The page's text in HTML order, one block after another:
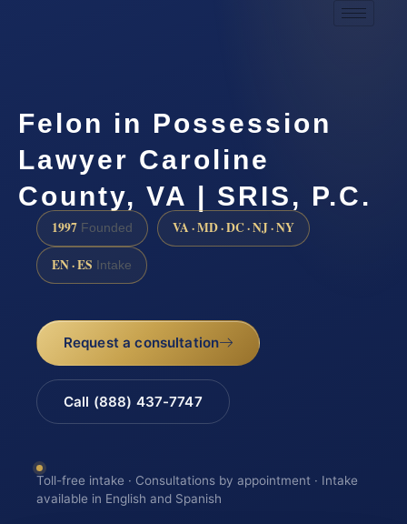
Felon in Possession
Lawyer Caroline
County, VA | SRIS, P.C.
1997 Founded VA · MD · DC · NJ · NY
EN · ES Intake
Request a consultation
Call (888) 437-7747
Toll-free intake · Consultations by appointment · Intake
available in English and Spanish